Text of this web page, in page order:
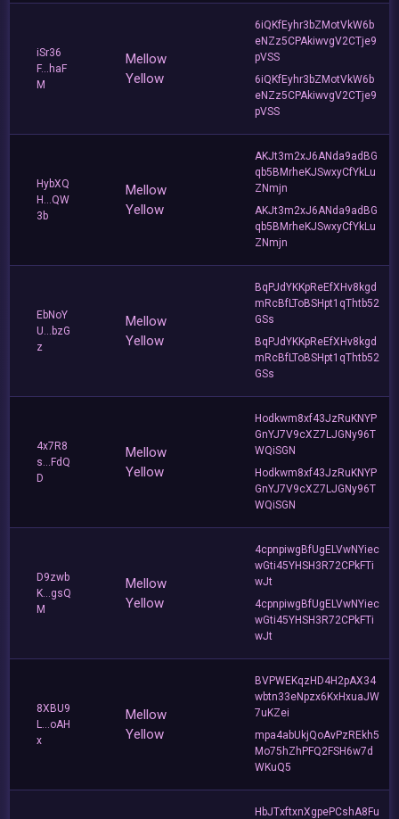
iSr36
F...haF
M
Mellow
Yellow
6iQKfEyhr3bZMotVkW6b
eNZz5CPAkiwvgV2CTje9
pVSS
6iQKfEyhr3bZMotVkW6b
eNZz5CPAkiwvgV2CTje9
pVSS
HybXQ
H...QW
3b
Mellow
Yellow
AKJt3m2xJ6ANda9adBG
qb5BMrheKJSwxyCfYkLu
ZNmjn
AKJt3m2xJ6ANda9adBG
qb5BMrheKJSwxyCfYkLu
ZNmjn
EbNoY
U...bzG
z
Mellow
Yellow
BqPJdYKKpReEfXHv8kgd
mRcBfLToBSHpt1qThtb52
GSs
BqPJdYKKpReEfXHv8kgd
mRcBfLToBSHpt1qThtb52
GSs
4x7R8
s...FdQ
D
Mellow
Yellow
Hodkwm8xf43JzRuKNYP
GnYJ7V9cXZ7LJGNy96T
WQiSGN
Hodkwm8xf43JzRuKNYP
GnYJ7V9cXZ7LJGNy96T
WQiSGN
D9zwb
K...gsQ
M
Mellow
Yellow
4cpnpiwgBfUgELVwNYiec
wGti45YHSH3R72CPkFTi
wJt
4cpnpiwgBfUgELVwNYiec
wGti45YHSH3R72CPkFTi
wJt
8XBU9
L...oAH
x
Mellow
Yellow
BVPWEKqzHD4H2pAX34
wbtn33eNpzx6KxHxuaJW
7uKZei
mpa4abUkjQoAvPzREkh5
Mo75hZhPFQ2FSH6w7d
WKuQ5
HbJTxftxnXgpePCshA8Fu